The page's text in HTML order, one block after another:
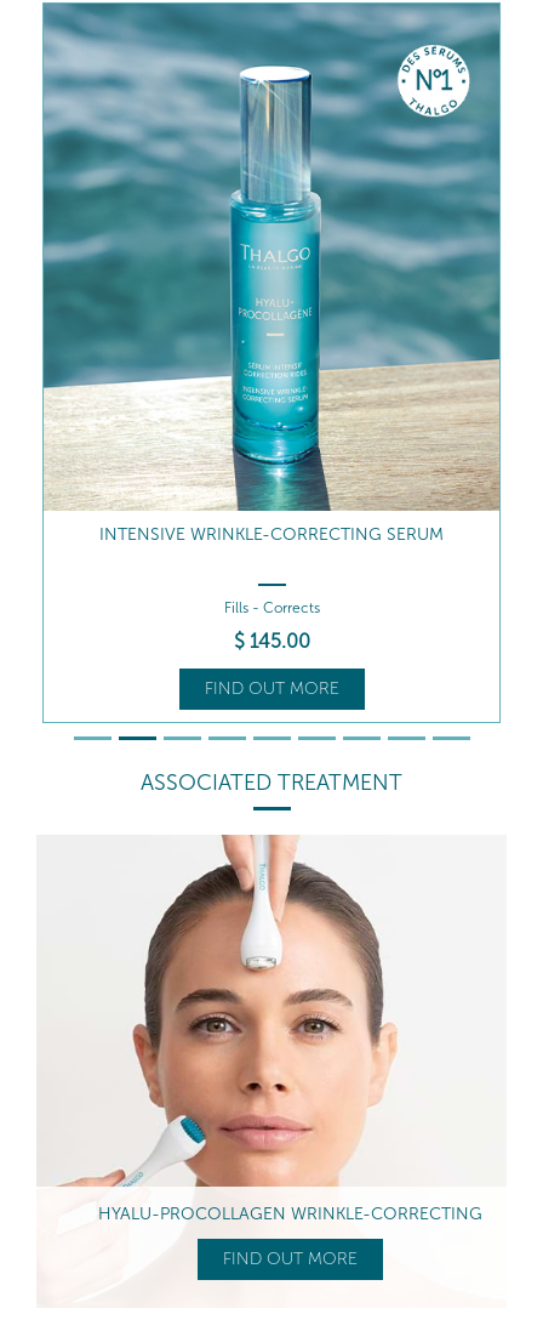
INTENSIVE WRINKLE-CORRECTING SERUM
Fills - Corrects
$ 145.00
FIND OUT MORE
ASSOCIATED TREATMENT
HYALU-PROCOLLAGEN WRINKLE-CORRECTING
FIND OUT MORE